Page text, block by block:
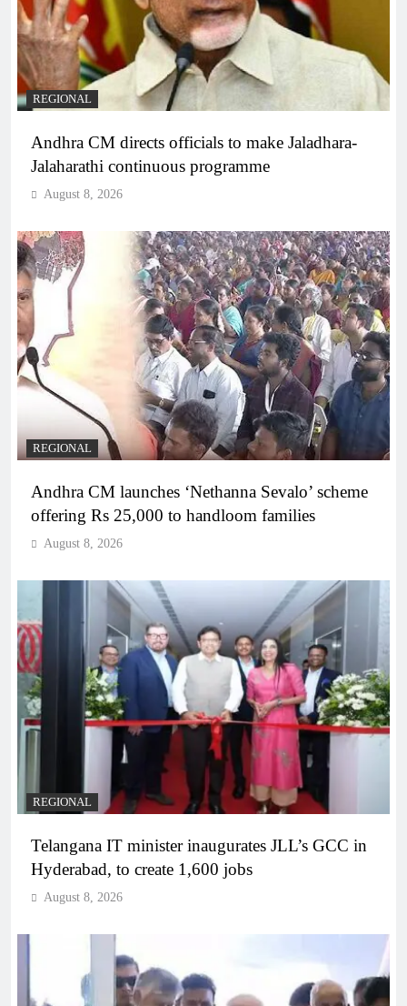
REGIONAL
Andhra CM directs officials to make Jaladhara-
Jalaharathi continuous programme
August 8, 2026
REGIONAL
Andhra CM launches ‘Nethanna Sevalo’ scheme
offering Rs 25,000 to handloom families
August 8, 2026
REGIONAL
Telangana IT minister inaugurates JLL’s GCC in
Hyderabad, to create 1,600 jobs
August 8, 2026